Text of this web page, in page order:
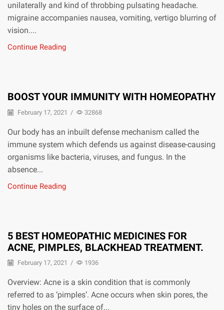
unilaterally and kind of throbbing pulsating headache.
migraine accompanies nausea, vomiting, vertigo blurring of
vision....
Continue Reading
BOOST YOUR IMMUNITY WITH HOMEOPATHY
February 17, 2021 / 32868
Our body has an inbuilt defense mechanism called the
immune system which defends us against disease-causing
organisms like bacteria, viruses, and fungus. In the
absence...
Continue Reading
5 BEST HOMEOPATHIC MEDICINES FOR
ACNE, PIMPLES, BLACKHEAD TREATMENT.
February 17, 2021 / 1936
Overview: Acne is a skin condition that is commonly
referred to as ‘pimples’. Acne occurs when skin pores, the
tiny holes on the surface of...